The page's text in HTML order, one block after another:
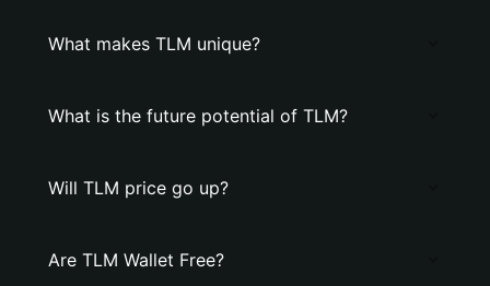
What makes TLM unique?
What is the future potential of TLM?
Will TLM price go up?
Are TLM Wallet Free?